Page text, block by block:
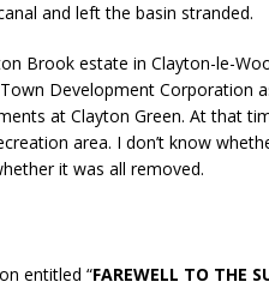
and left the basin stranded.
Brook estate in Clayton-le-
Development Corporation
at Clayton Green. At that
area. I don’t know
it was all removed.
entitled “FAREWELL TO THE